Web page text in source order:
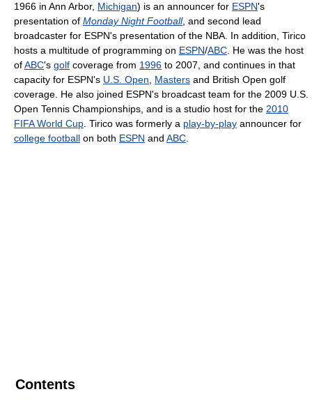
1966 in Ann Arbor, Michigan) is an announcer for ESPN's
presentation of Monday Night Football, and second lead
broadcaster for ESPN's presentation of the NBA. In addition, Tirico
hosts a multitude of programming on ESPN/ABC . He was the host
ofABC's golf coverage from 1996 to 2007, and continues in that
capacity for ESPN's U.S. Open Masters and British Open golf
coverage. He also joined ESPN's broadcast team for the 2009 U.S.
Open Tennis Championships, and is a studio host for the 2010
FIFA World Cup . Tirico was formerly a play-by-play announcer for
college football on both ESPN and ABC
Contents